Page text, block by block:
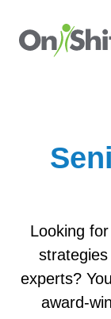
Looking
experts?
award-